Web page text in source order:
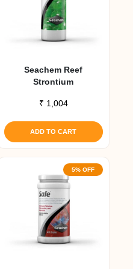
Seachem Reef
Strontium
₹ 1,004
ADD TO CART
5% OFF